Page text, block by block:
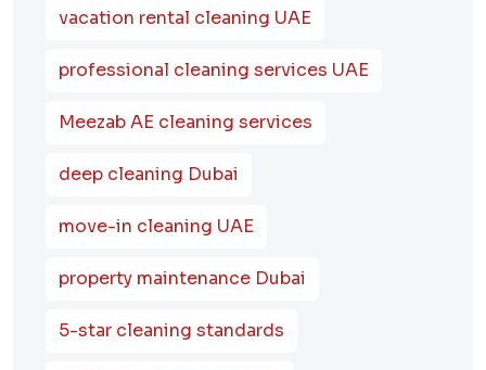
vacation rental cleaning UAE
professional cleaning services UAE
Meezab AE cleaning services
deep cleaning Dubai
move-in cleaning UAE
property maintenance Dubai
5-star cleaning standards